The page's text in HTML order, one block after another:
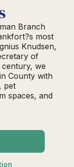
Branch
most
Knudsen,
of
century, we
County with
pet
spaces, and